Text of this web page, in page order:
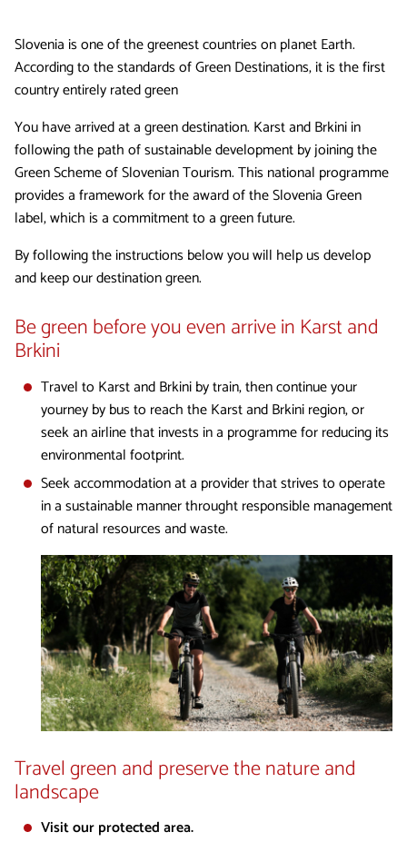
Slovenia is one of the greenest countries on planet Earth.
According to the standards of Green Destinations, it is the first
country entirely rated green
You have arrived at a green destination. Karst and Brkini in
following the path of sustainable development by joining the
Green Scheme of Slovenian Tourism. This national programme
provides a framework for the award of the Slovenia Green
label, which is a commitment to a green future.
By following the instructions below you will help us develop
and keep our destination green.
Be green before you even arrive in Karst and
Brkini
Travel to Karst and Brkini by train, then continue your
yourney by bus to reach the Karst and Brkini region, or
seek an airline that invests in a programme for reducing its
environmental footprint.
Seek accommodation at a provider that strives to operate
in a sustainable manner throught responsible management
of natural resources and waste.
Travel green and preserve the nature and
landscape
Visit our protected area.